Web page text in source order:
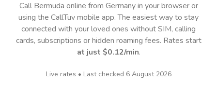
Call Bermuda online from Germany in your browser or
using the CallTuv mobile app.The easiest way to stay
connected with your loved ones without SIM, calling
cards, subscriptions or hidden roaming fees. Rates start
at just $0.12/min.
Live rates • Last checked 6 August 2026